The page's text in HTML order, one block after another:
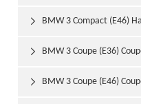
BMW 3 Compact (E46)

BMW 3 Coupe (E36)

BMW 3 Coupe (E46)
